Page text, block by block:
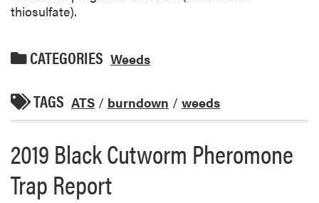
thiosulfate).
CATEGORIES Weeds
TAGS ATS / burndown / weeds
2019 Black Cutworm Pheromone
Trap Report